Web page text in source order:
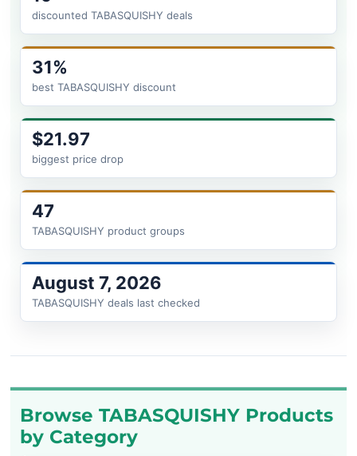
discounted TABASQUISHY deals
31%
best TABASQUISHY discount
$21.97
biggest price drop
47
TABASQUISHY product groups
August 7, 2026
TABASQUISHY deals last checked
Browse TABASQUISHY Products
by Category